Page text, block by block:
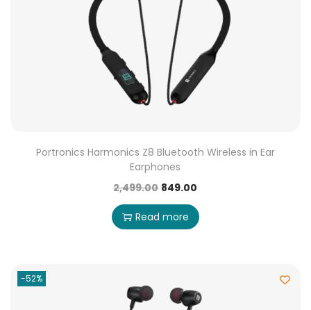
Portronics Harmonics Z8 Bluetooth Wireless in Ear
Earphones
2,499.00 849.00
Read more
-52%